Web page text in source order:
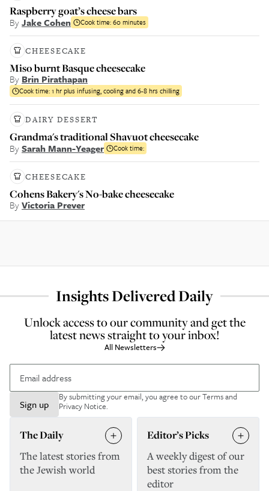
Raspberry goat’s cheese bars
ByJake Cohen Cook time:60 minutes
CHEESECAKE
Miso burnt Basque cheesecake
By Brin Pirathapan
Cook time:1 hr plus infusing, cooling and 6-8 hrs chilling
DAIRY DESSERT
Grandma's traditional Shavuot cheesecake
BySarah Mann-Yeager Cook time:
CHEESECAKE
Cohens Bakery's No-bake cheesecake
ByVictoria Prever
Insights Delivered Daily
Unlock access to our community and get the
latest news straight to your inbox!
All Newsletters
Sign up
By submitting your email, you agree to ourTerms and
Privacy Notice.
The Daily
The latest stories from
the Jewish world
Editor’s Picks
A weekly digest of our
best stories from the
editor